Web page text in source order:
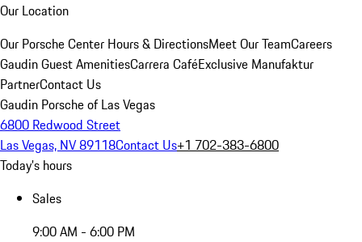
Our Location
Our Porsche Center Hours & DirectionsMeet Our TeamCareers
Gaudin Guest AmenitiesCarrera CaféExclusive Manufaktur
PartnerContact Us
Gaudin Porsche of Las Vegas
6800 Redwood Street
Las Vegas, NV 89118Contact Us+1 702-383-6800
Today's hours
Sales
9:00 AM - 6:00 PM